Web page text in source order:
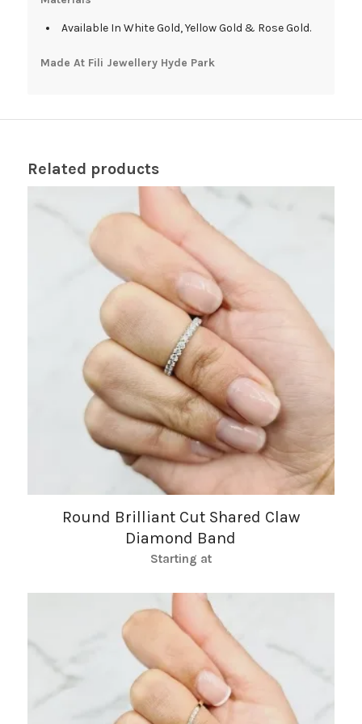
Available In White Gold, Yellow Gold & Rose Gold.
Made At Fili Jewellery Hyde Park
Related products
Round Brilliant Cut Shared Claw
Diamond Band
Starting at